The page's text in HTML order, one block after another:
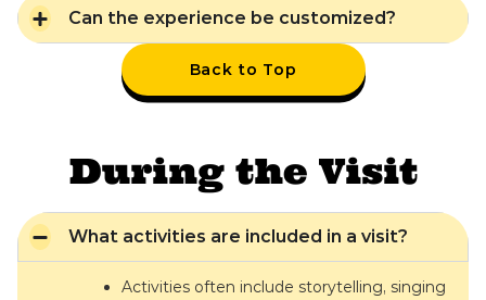
Can the experience be customized?
Back to Top
During the Visit
What activities are included in a visit?
Activities often include storytelling, singing